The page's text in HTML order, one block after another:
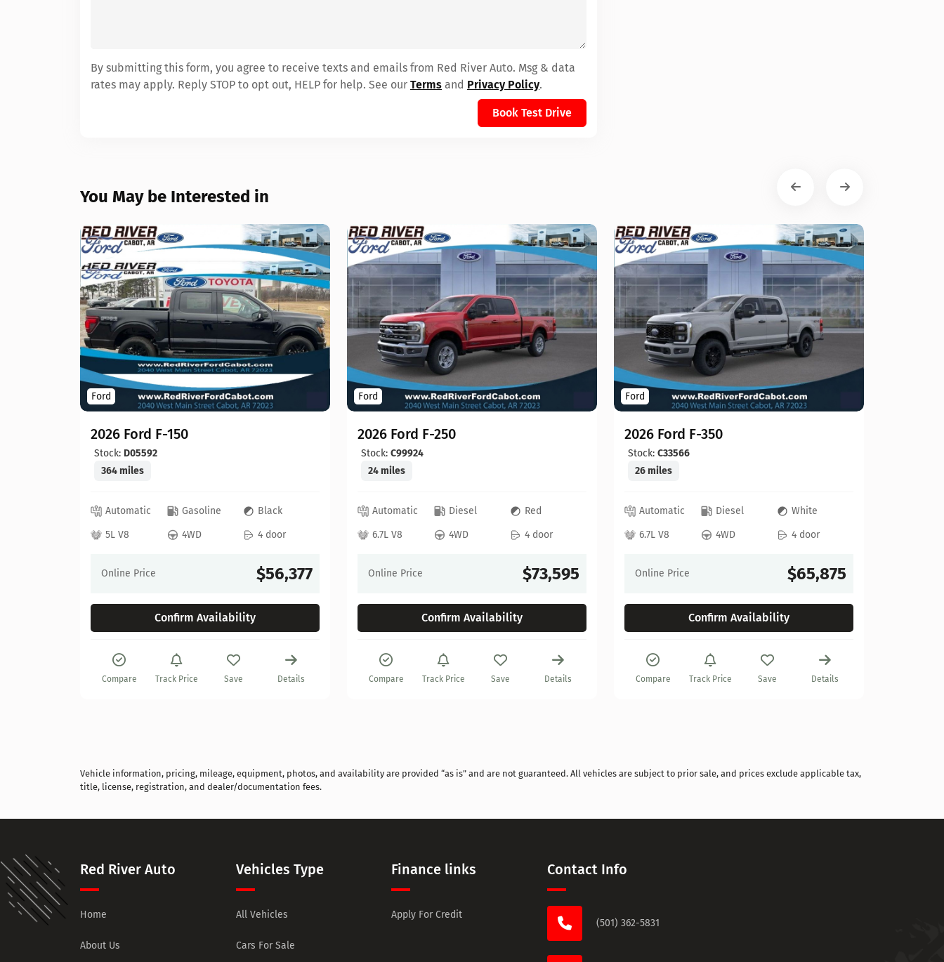
By submitting this form, you agree to receive texts and emails from Red River Auto. Msg & data
rates may apply. Reply STOP to opt out, HELP for help. See our Terms and Privacy Policy.
Book Test Drive
You May be Interested in
Ford
2026 Ford F-150
Stock: D05592
364 miles
Automatic Gasoline
Black
5L V8
4WD 4 door
Online Price $56,377
Confirm Availability
Compare Track Price Save Details
Ford
2026 Ford F-250
Stock: C99924
24 miles
Automatic Diesel
Red
6.7L V8
4WD 4 door
Online Price $73,595
Confirm Availability
Compare Track Price Save Details
Ford
2026 Ford F-350
Stock: C33566
26 miles
Automatic Diesel
White
6.7L V8
4WD 4 door
Online Price $65,875
Confirm Availability
Compare Track Price Save Details
Vehicle information, pricing, mileage, equipment, photos, and availability are provided “as is” and are not guaranteed. All vehicles are subject to prior sale, and prices exclude applicable tax,
title, license, registration, and dealer/documentation fees.
Red River Auto
Home
About Us
Vehicles Type
All Vehicles
Cars For Sale
Finance links
Apply For Credit
Contact Info
(501) 362-5831